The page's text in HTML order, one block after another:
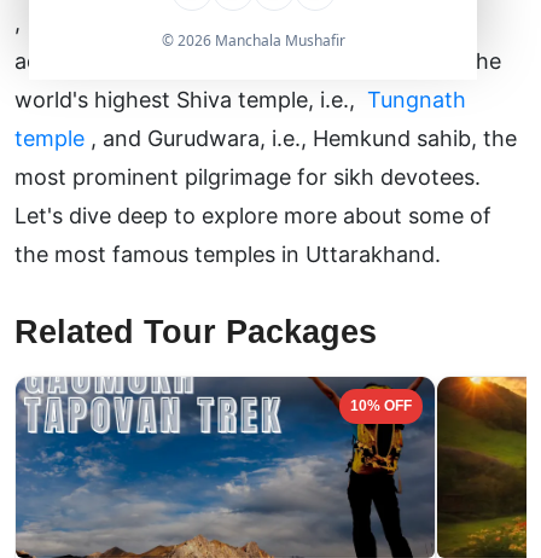
© 2026 Manchala Mushafir
,
addition to these temples, it is also home to the
world's highest Shiva temple, i.e., Tungnath
temple , and Gurudwara, i.e., Hemkund sahib, the
most prominent pilgrimage for sikh devotees.
Let's dive deep to explore more about some of
the most famous temples in Uttarakhand.
Related Tour Packages
10% OFF